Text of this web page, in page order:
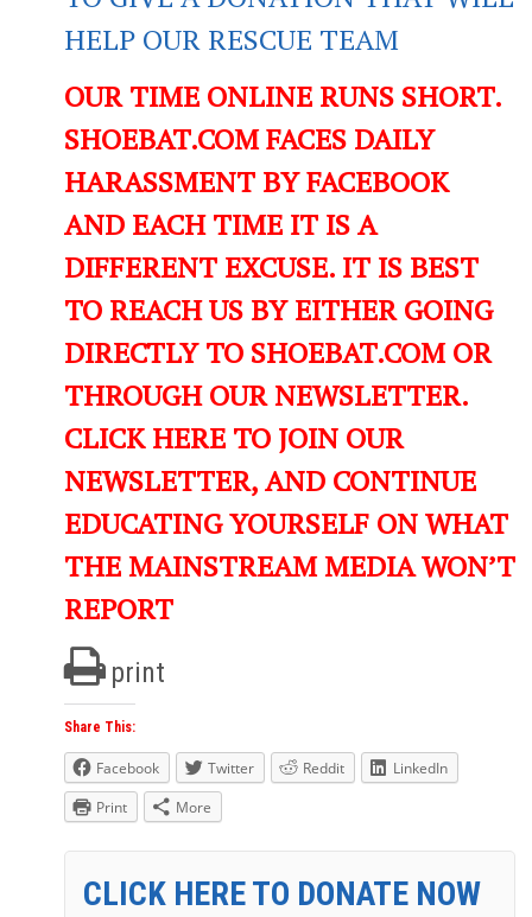
HELP OUR RESCUE TEAM
OUR TIME ONLINE RUNS SHORT.
SHOEBAT.COM FACES DAILY
HARASSMENT BY FACEBOOK
AND EACH TIME IT IS A
DIFFERENT EXCUSE. IT IS BEST
TO REACH US BY EITHER GOING
DIRECTLY TO SHOEBAT.COM OR
THROUGH OUR NEWSLETTER.
CLICK HERE TO JOIN OUR
NEWSLETTER, AND CONTINUE
EDUCATING YOURSELF ON WHAT
THE MAINSTREAM MEDIA WON’T
REPORT
print
Share This:
Facebook Twitter Reddit
LinkedIn
Print
More
CLICK HERE TO DONATE NOW